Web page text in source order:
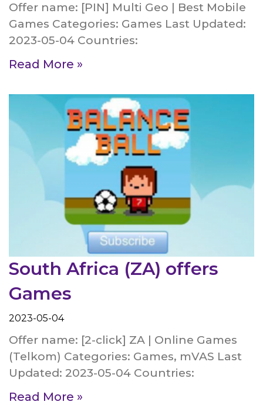
Offer name: [PIN] Multi Geo | Best Mobile
Games Categories: Games Last Updated:
2023-05-04 Countries:
Read More »
South Africa (ZA) offers
Games
2023-05-04
Offer name: [2-click] ZA | Online Games
(Telkom) Categories: Games, mVAS Last
Updated: 2023-05-04 Countries:
Read More »